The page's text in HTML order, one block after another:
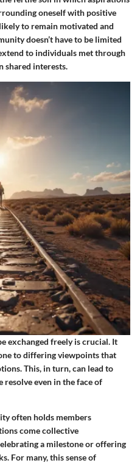
oneself with positive
to remain motivated and
doesn’t have to be limited
to individuals met through
shared interests.
exchanged freely is crucial. It
to differing viewpoints that
This, in turn, can lead to
even in the face of
often holds members
come collective
a milestone or offering
For many, this sense of